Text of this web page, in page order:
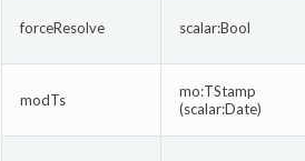
forceResolve scalar:Bool
modTs
mo:TStamp
(scalar:Date)